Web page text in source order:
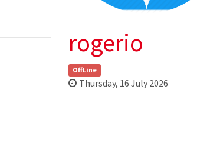
rogerio
OffLine
Thursday, 16 July 2026